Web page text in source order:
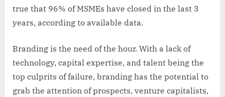
true that 96% of MSMEs have closed in the last 3
years, according to available data.
Branding is the need of the hour. With a lack of
technology, capital expertise, and talent being the
top culprits of failure, branding has the potential to
grab the attention of prospects, venture capitalists,